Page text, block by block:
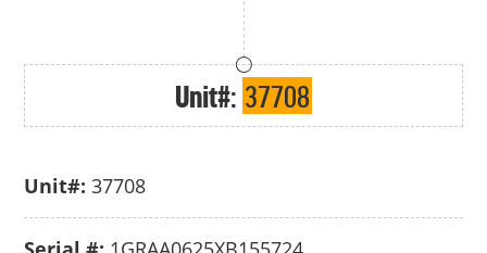
Unit#: 37708
Unit#: 37708